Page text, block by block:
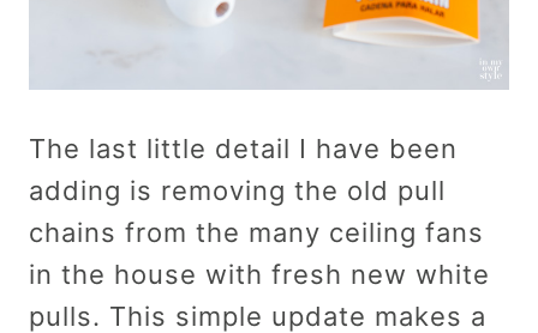
The last little detail I have been
adding is removing the old pull
chains from the many ceiling fans
in the house with fresh new white
pulls. This simple update makes a